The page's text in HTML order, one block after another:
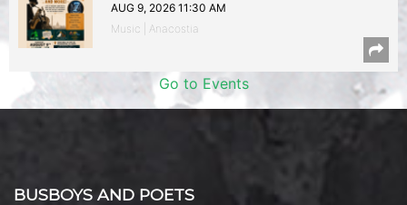
AUG 9, 2026 11:30 AM
Music | Anacostia
Go to Events
BUSBOYS AND POETS